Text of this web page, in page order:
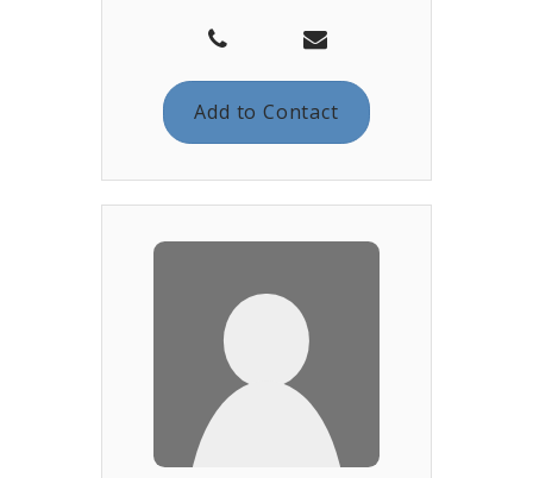
Add to Contact